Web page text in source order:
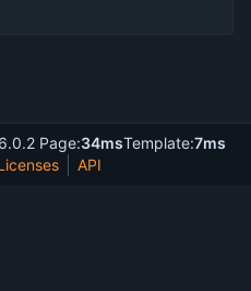
Page:34msTemplate:7ms
API